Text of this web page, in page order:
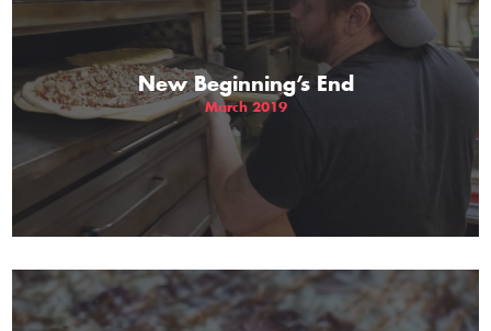
New Beginning’s End
March 2019